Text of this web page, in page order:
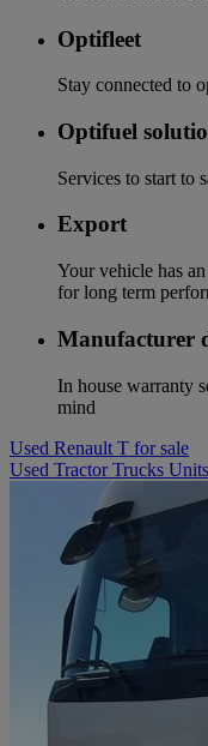
Optifleet
Stay connected to
Optifuel
Services to start to
Export
Your vehicle has
for long term
Manufacturer
In house warranty
mind
Used Renault T for sale
Used Tractor Trucks